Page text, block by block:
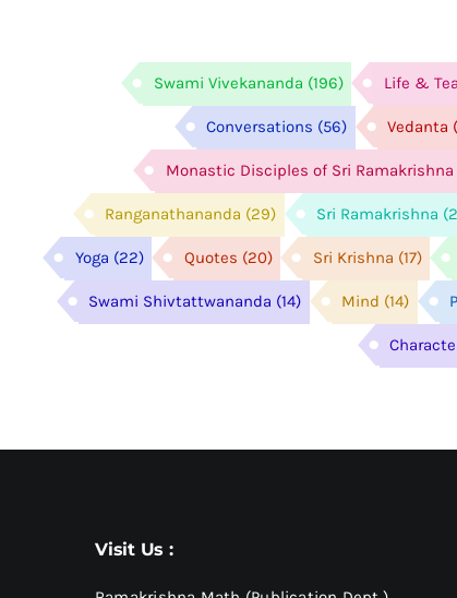
Swami Vivekananda (196) Life &
Conversations (56) Vedanta
Monastic Disciples of Sri Ramakrishna
Ranganathananda (29) Sri Ramakrishna
Yoga (22) Quotes (20) Sri Krishna (17)
Swami Shivtattwananda (14) Mind (14)
Visit Us :